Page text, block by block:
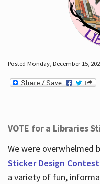
Posted Monday, December 15,
VOTE for a Libraries
We were overwhelmed
Sticker Design Contest
a variety of fun,